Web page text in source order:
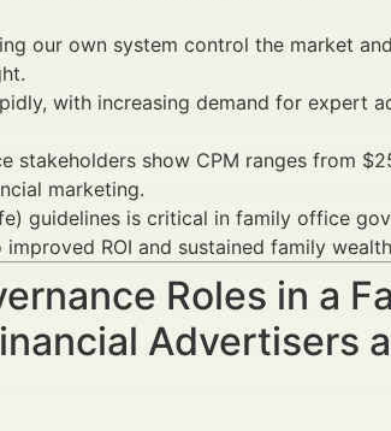
our own system control the market
with increasing demand for expert
stakeholders show CPM ranges from
marketing.
guidelines is critical in family office
ROI and sustained family
Roles in a
Advertisers